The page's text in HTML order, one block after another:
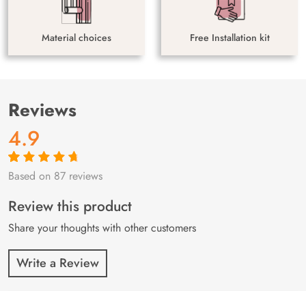
Material choices Free Installation kit
Reviews
4.9
Rated4.9out
87
customer
ratings
Based on 87 reviews
Review this product
Share your thoughts with other customers
Write a Review